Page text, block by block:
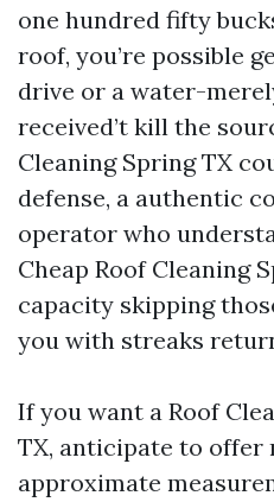
one hundred fifty
roof, you’re possible
drive or a water-
received’t kill the
Cleaning Spring TX
defense, a authentic
operator who
Cheap Roof Cleaning
capacity skipping
you with streaks
If you want a Roof
TX, anticipate to offer
approximate